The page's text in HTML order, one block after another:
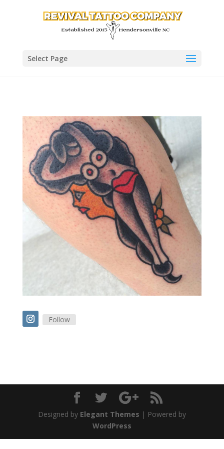
Select Page
Follow
Designed by Elegant Themes | Powered by
WordPress